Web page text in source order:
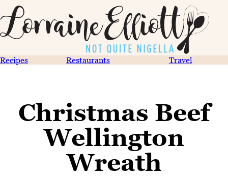
Recipes Restaurants Travel
Christmas Beef
Wellington
Wreath